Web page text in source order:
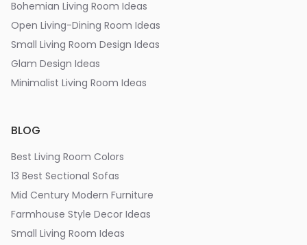
Bohemian Living Room Ideas
Open Living-Dining Room Ideas
Small Living Room Design Ideas
Glam Design Ideas
Minimalist Living Room Ideas
BLOG
Best Living Room Colors
13 Best Sectional Sofas
Mid Century Modern Furniture
Farmhouse Style Decor Ideas
Small Living Room Ideas